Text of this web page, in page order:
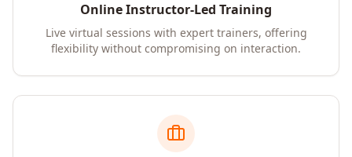
Online Instructor-Led Training
Live virtual sessions with expert trainers, offering
flexibility without compromising on interaction.